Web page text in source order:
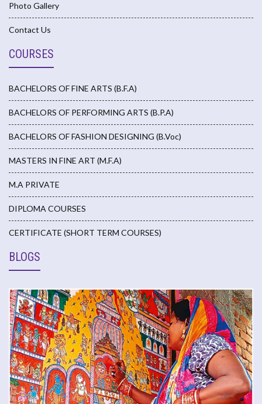
Photo Gallery
Contact Us
COURSES
BACHELORS OF FINE ARTS (B.F.A)
BACHELORS OF PERFORMING ARTS (B.P.A)
BACHELORS OF FASHION DESIGNING (B.Voc)
MASTERS IN FINE ART (M.F.A)
M.A PRIVATE
DIPLOMA COURSES
CERTIFICATE (SHORT TERM COURSES)
BLOGS